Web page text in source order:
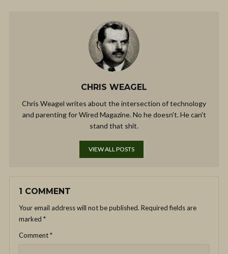
CHRIS WEAGEL
Chris Weagel writes about the intersection of technology
and parenting for Wired Magazine. No he doesn't. He can't
stand that shit.
VIEW ALL POSTS
1 COMMENT
Your email address will not be published. Required fields are
marked *
Comment*